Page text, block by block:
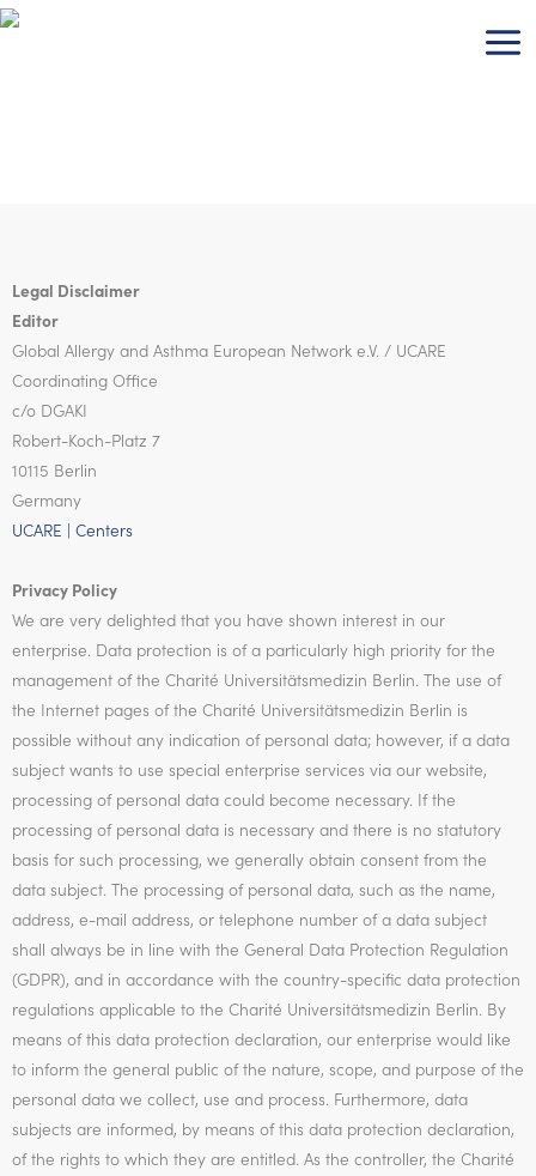
Skip
Legal Disclaimer
Editor
Global Allergy and Asthma European Network e.V. / UCARE
Coordinating Office
c/o DGAKI
Robert-Koch-Platz 7
10115 Berlin
Germany
UCARE | Centers
Privacy Policy
We are very delighted that you have shown interest in our
enterprise. Data protection is of a particularly high priority for the
management of the Charité Universitätsmedizin Berlin. The use of
the Internet pages of the Charité Universitätsmedizin Berlin is
possible without any indication of personal data; however, if a data
subject wants to use special enterprise services via our website,
processing of personal data could become necessary. If the
processing of personal data is necessary and there is no statutory
basis for such processing, we generally obtain consent from the
data subject. The processing of personal data, such as the name,
address, e-mail address, or telephone number of a data subject
shall always be in line with the General Data Protection Regulation
(GDPR), and in accordance with the country-specific data protection
regulations applicable to the Charité Universitätsmedizin Berlin. By
means of this data protection declaration, our enterprise would like
to inform the general public of the nature, scope, and purpose of the
personal data we collect, use and process. Furthermore, data
subjects are informed, by means of this data protection declaration,
of the rights to which they are entitled. As the controller, the Charité